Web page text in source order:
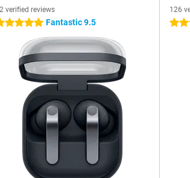
verified reviews
stars Fantastic 9.5
126
4.5